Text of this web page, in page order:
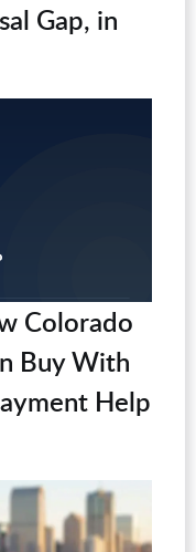
Gap, in
Colorado
Buy With
Help